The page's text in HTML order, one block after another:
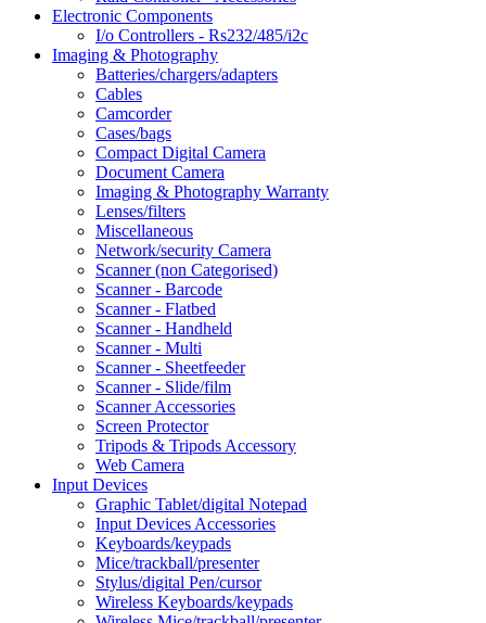
Electronic Components
I/o Controllers - Rs232/485/i2c
Imaging & Photography
Batteries/chargers/adapters
Cables
Camcorder
Cases/bags
Compact Digital Camera
Document Camera
Imaging & Photography Warranty
Lenses/filters
Miscellaneous
Network/security Camera
Scanner (non Categorised)
Scanner - Barcode
Scanner - Flatbed
Scanner - Handheld
Scanner - Multi
Scanner - Sheetfeeder
Scanner - Slide/film
Scanner Accessories
Screen Protector
Tripods & Tripods Accessory
Web Camera
Input Devices
Graphic Tablet/digital Notepad
Input Devices Accessories
Keyboards/keypads
Mice/trackball/presenter
Stylus/digital Pen/cursor
Wireless Keyboards/keypads